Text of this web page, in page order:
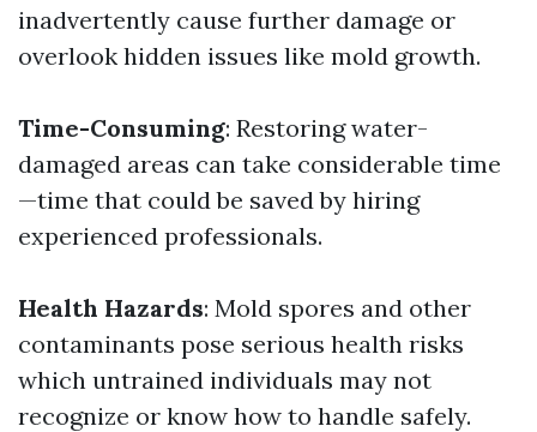
inadvertently cause further damage or
overlook hidden issues like mold growth.
Time-Consuming: Restoring water-
damaged areas can take considerable time
—time that could be saved by hiring
experienced professionals.
Health Hazards: Mold spores and other
contaminants pose serious health risks
which untrained individuals may not
recognize or know how to handle safely.